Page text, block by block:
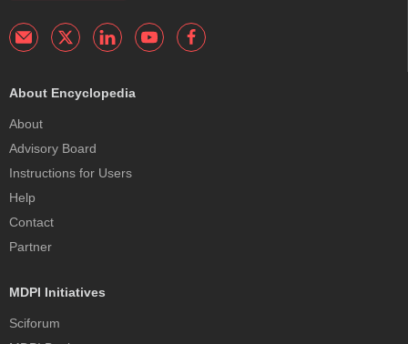
About Encyclopedia
About
Advisory Board
Instructions for Users
Help
Contact
Partner
MDPI Initiatives
Sciforum